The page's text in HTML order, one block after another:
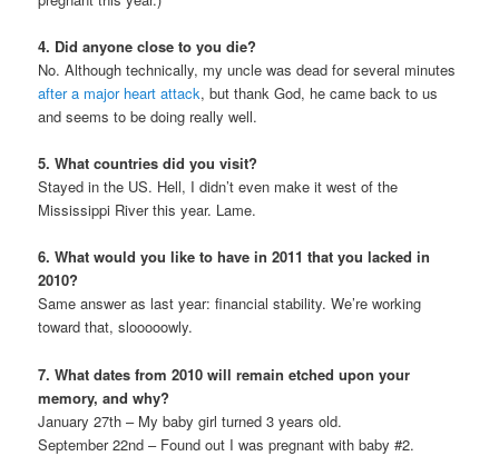
4. Did anyone close to you die?
No. Although technically, my uncle was dead for several minutes
after a major heart attack, but thank God, he came back to us
and seems to be doing really well.
5. What countries did you visit?
Stayed in the US. Hell, I didn’t even make it west of the
Mississippi River this year. Lame.
6. What would you like to have in 2011 that you lacked in
2010?
Same answer as last year: financial stability. We’re working
toward that, slooooowly.
7. What dates from 2010 will remain etched upon your
memory, and why?
January 27th – My baby girl turned 3 years old.
September 22nd – Found out I was pregnant with baby #2.